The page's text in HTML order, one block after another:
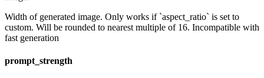
Width of generated image. Only works if `aspect_ratio` is set to
custom. Will be rounded to nearest multiple of 16. Incompatible with
fast generation
prompt_strength